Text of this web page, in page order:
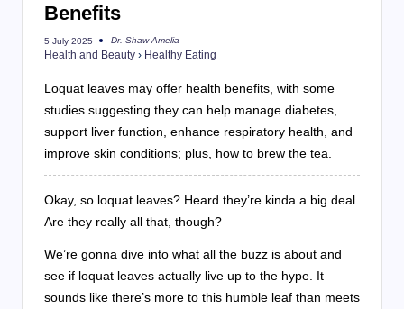
Benefits
5 July 2025
Posted
by
Dr. Shaw Amelia
Health and Beauty › Healthy Eating
Loquat leaves may offer health benefits, with some
studies suggesting they can help manage diabetes,
support liver function, enhance respiratory health, and
improve skin conditions; plus, how to brew the tea.
Okay, so loquat leaves? Heard they’re kinda a big deal.
Are they really all that, though?
We’re gonna dive into what all the buzz is about and
see if loquat leaves actually live up to the hype. It
sounds like there’s more to this humble leaf than meets